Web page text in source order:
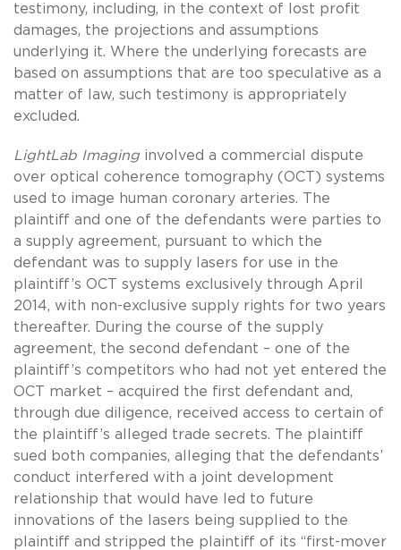
testimony, including, in the context of lost profit
damages, the projections and assumptions
underlying it. Where the underlying forecasts are
based on assumptions that are too speculative as a
matter of law, such testimony is appropriately
excluded.
LightLab Imaging involved a commercial dispute
over optical coherence tomography (OCT) systems
used to image human coronary arteries. The
plaintiff and one of the defendants were parties to
a supply agreement, pursuant to which the
defendant was to supply lasers for use in the
plaintiff’s OCT systems exclusively through April
2014, with non-exclusive supply rights for two years
thereafter. During the course of the supply
agreement, the second defendant – one of the
plaintiff’s competitors who had not yet entered the
OCT market – acquired the first defendant and,
through due diligence, received access to certain of
the plaintiff’s alleged trade secrets. The plaintiff
sued both companies, alleging that the defendants’
conduct interfered with a joint development
relationship that would have led to future
innovations of the lasers being supplied to the
plaintiff and stripped the plaintiff of its “first-mover